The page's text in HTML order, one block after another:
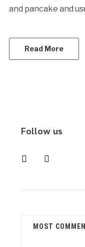
and pancake and
Read More
Follow us
instagrampinterest
MOST